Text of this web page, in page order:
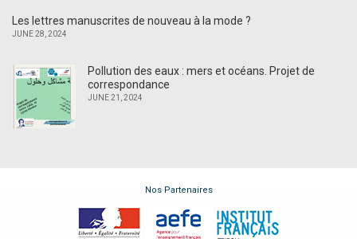
Les lettres manuscrites de nouveau à la mode ?
JUNE 28, 2024
Pollution des eaux : mers et océans. Projet de
correspondance
JUNE 21, 2024
Nos Partenaires